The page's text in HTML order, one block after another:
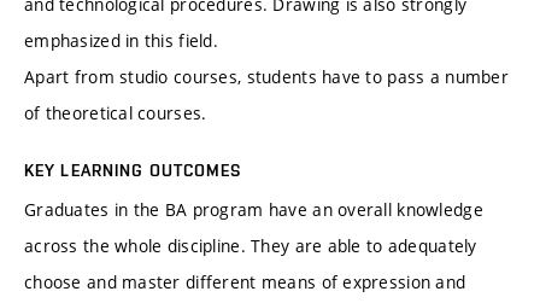
emphasized in this field.
Apart from studio courses, students have to pass a number
of theoretical courses.
KEY LEARNING OUTCOMES
Graduates in the BA program have an overall knowledge
across the whole discipline. They are able to adequately
choose and master different means of expression and